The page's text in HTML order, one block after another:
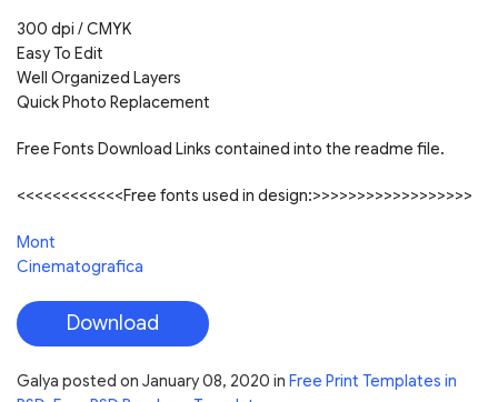
300 dpi / CMYK
Easy To Edit
Well Organized Layers
Quick Photo Replacement
Free Fonts Download Links contained into the readme file.
<<<<<<<<<<<<Free fonts used in design:>>>>>>>>>>>>>>>>>>
Mont
Cinematografica
Download
Galya posted on January 08, 2020 in Free Print Templates in